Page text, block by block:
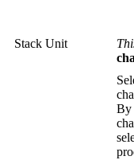
Stack Unit
By